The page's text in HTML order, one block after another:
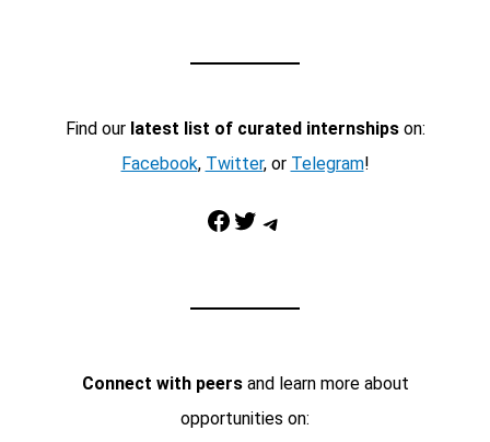
Find our latest list of curated internshipson:
Facebook, Twitter, or Telegram!
Facebook Twitter Telegram
Connect with peersand learn more about
opportunities on: